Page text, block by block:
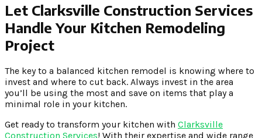
Let Clarksville Construction Services
Handle Your Kitchen Remodeling
Project
The key to a balanced kitchen remodel is knowing where to
invest and where to cut back. Always invest in the area
you’ll be using the most and save on items that play a
minimal role in your kitchen.
Get ready to transform your kitchen with Clarksville
Construction Services! With their expertise and wide range